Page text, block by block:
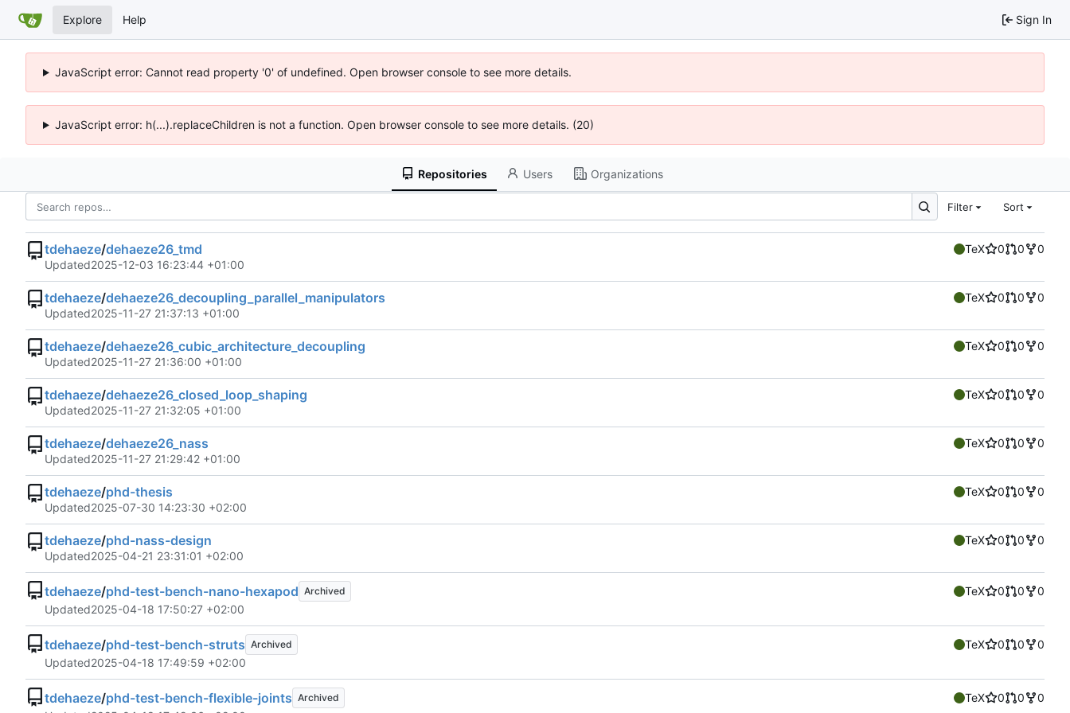
Explore Help Sign In
JavaScript error: Cannot read property '0' of undefined. Open browser console to see more details.
JavaScript error: h(...).replaceChildren is not a function. Open browser console to see more details. (20)
Repositories Users Organizations
Filter Sort
tdehaeze/dehaeze26_tmd TeX 0 0
0
Updated2025-12-03 16:23:44 +01:00
tdehaeze/dehaeze26_decoupling_parallel_manipulators TeX 0 0
0
Updated2025-11-27 21:37:13 +01:00
tdehaeze/dehaeze26_cubic_architecture_decoupling TeX 0 0
0
Updated2025-11-27 21:36:00 +01:00
tdehaeze/dehaeze26_closed_loop_shaping TeX 0 0
0
Updated2025-11-27 21:32:05 +01:00
tdehaeze/dehaeze26_nass TeX 0 0
0
Updated2025-11-27 21:29:42 +01:00
tdehaeze/phd-thesis TeX 0 0
0
Updated2025-07-30 14:23:30 +02:00
tdehaeze/phd-nass-design TeX 0 0
0
Updated2025-04-21 23:31:01 +02:00
tdehaeze/phd-test-bench-nano-hexapod Archived TeX 0 0
0
Updated2025-04-18 17:50:27 +02:00
tdehaeze/phd-test-bench-struts Archived TeX 0 0
0
Updated2025-04-18 17:49:59 +02:00
tdehaeze/phd-test-bench-flexible-joints Archived TeX 0 0
0